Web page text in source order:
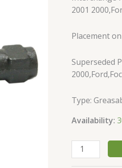
2001
Placement
Superseded
Type:
Availability:
Outer
Set
2